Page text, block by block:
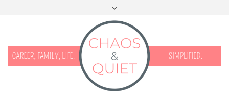
FACEBOOK
INSTAGRAM
TWITTERPINTEREST